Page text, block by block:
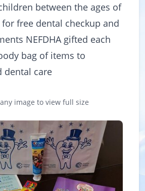
between the ages of
free dental checkup and
NEFDHA gifted each
bag of items to
dental care
image to view full size